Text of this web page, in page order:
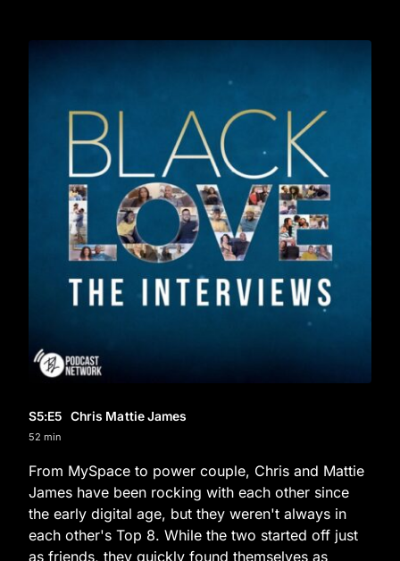
S5:E5 Chris Mattie James
52 min
From MySpace to power couple, Chris and Mattie
James have been rocking with each other since
the early digital age, but they weren't always in
each other's Top 8. While the two started off just
as friends, they quickly found themselves as